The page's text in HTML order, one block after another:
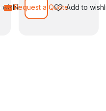
Request a QuoteAdd to